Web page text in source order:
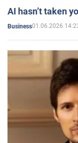
AI hasn’t taken
Business01.06.2026